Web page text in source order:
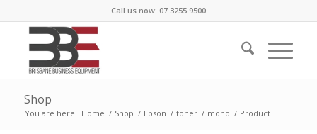
Call us now: 07 3255 9500
Shop
You are here: Home / Shop / Epson / toner / mono / Product